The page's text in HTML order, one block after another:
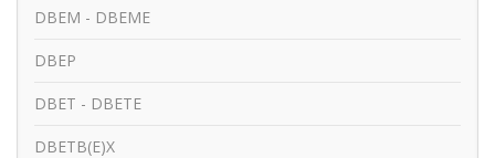
DBEM - DBEME
DBEP
DBET - DBETE
DBETB(E)X